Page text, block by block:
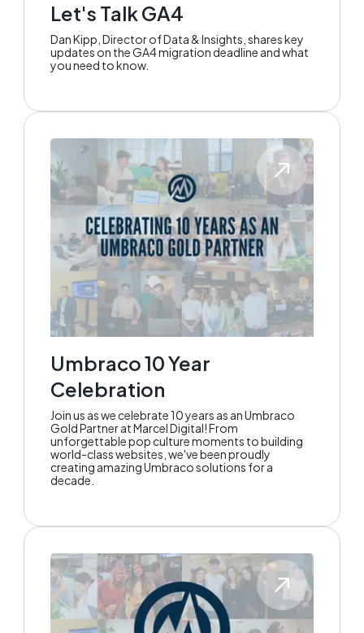
Let's Talk GA4
Dan Kipp, Director of Data & Insights, shares key
updates on the GA4 migration deadline and what
you need to know.
Umbraco 10 Year
Celebration
Join us as we celebrate 10 years as an Umbraco
Gold Partner at Marcel Digital! From
unforgettable pop culture moments to building
world-class websites, we've been proudly
creating amazing Umbraco solutions for a
decade.